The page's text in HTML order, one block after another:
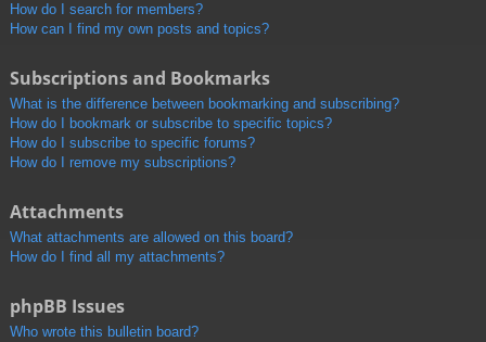
How do I search for members?
How can I find my own posts and topics?
Subscriptions and Bookmarks
What is the difference between bookmarking and subscribing?
How do I bookmark or subscribe to specific topics?
How do I subscribe to specific forums?
How do I remove my subscriptions?
Attachments
What attachments are allowed on this board?
How do I find all my attachments?
phpBB Issues
Who wrote this bulletin board?